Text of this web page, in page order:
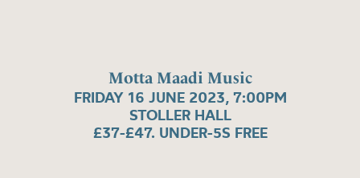
Motta Maadi Music
FRIDAY 16 JUNE 2023, 7:00PM
STOLLER HALL
£37-£47. UNDER-5S FREE